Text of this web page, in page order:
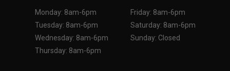
Monday: 8am-6pm
Tuesday: 8am-6pm
Wednesday: 8am-6pm
Thursday: 8am-6pm
Friday: 8am-6pm
Saturday: 8am-6pm
Sunday: Closed